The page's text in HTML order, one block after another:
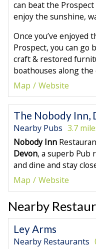
can beat the Prospect
enjoy the sunshine,
Once you’ve enjoyed
Prospect, you can go
craft & restored
boathouses along the
Map
Website
The Nobody Inn,
Nearby Pubs 3.7
Nobody Inn
Devon, a superb Pub
and dine and stay
Map
Website
Nearby
Ley Arms
Nearby Restaurants